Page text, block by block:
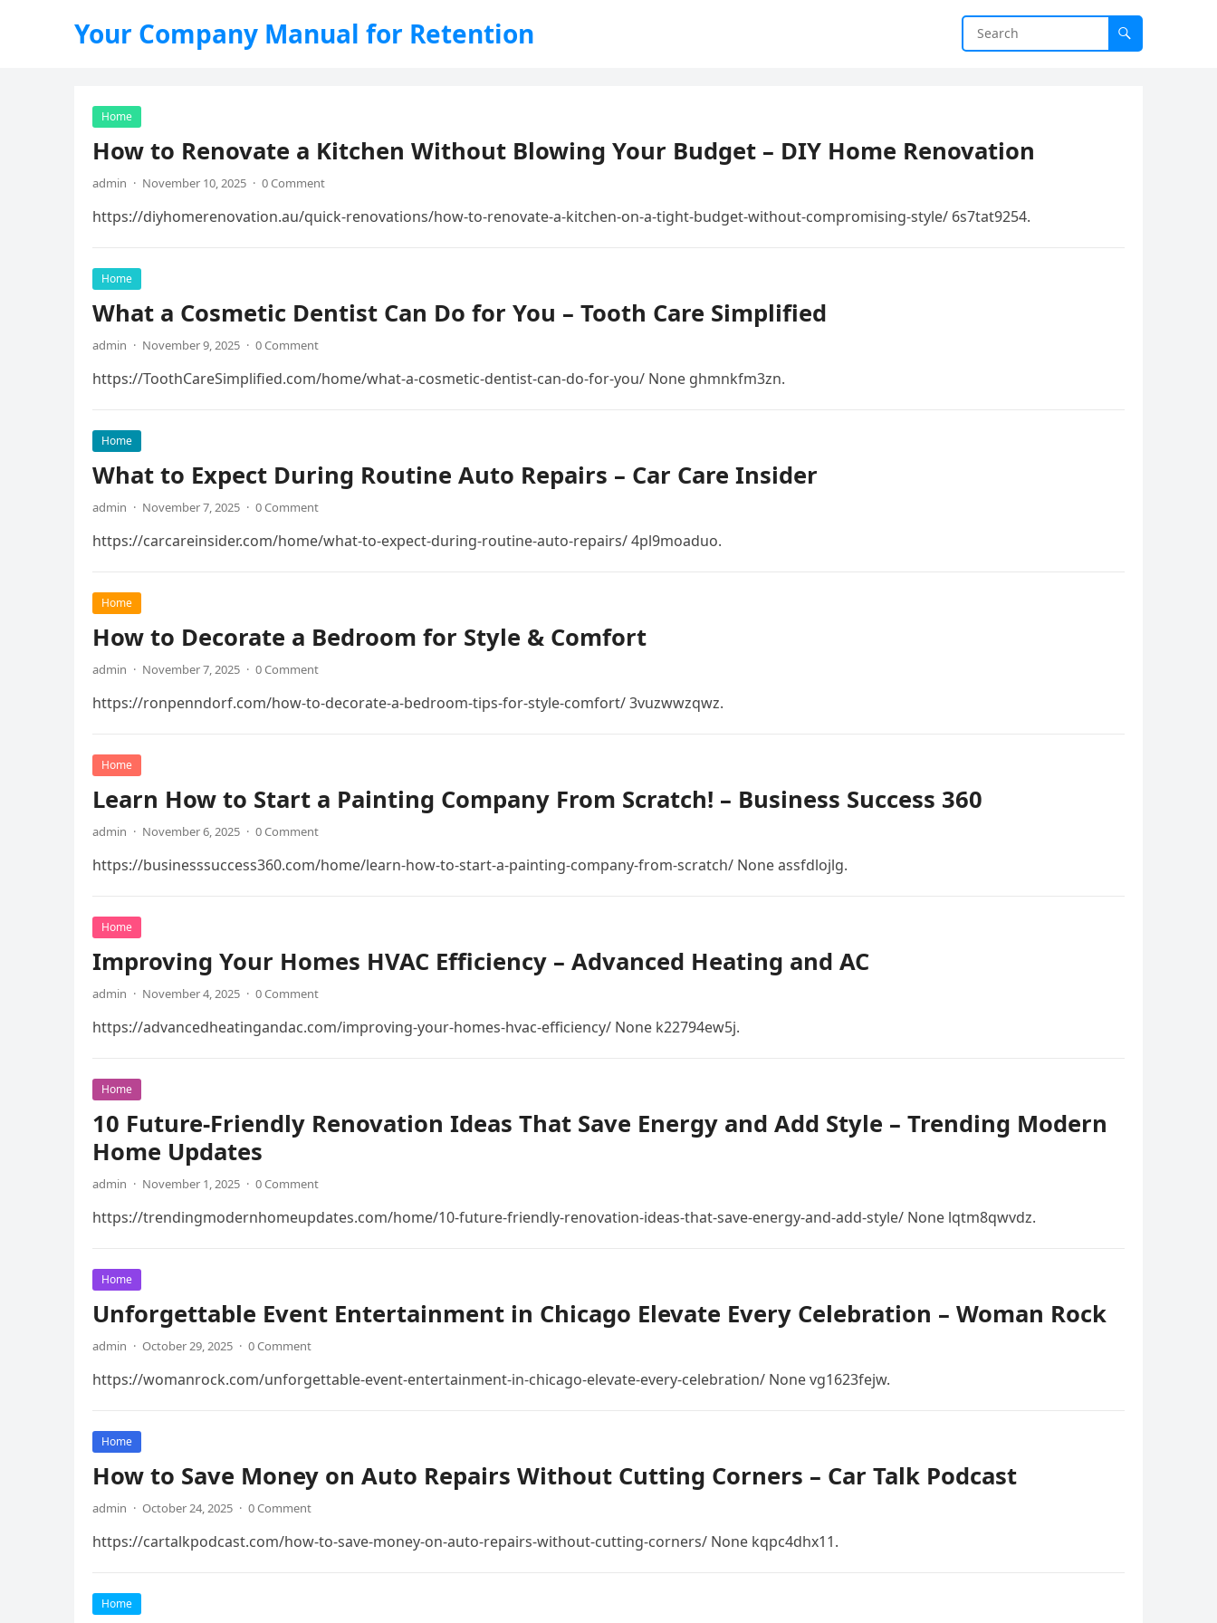
Your Company Manual for Retention
Home
How to Renovate a Kitchen Without Blowing Your Budget – DIY Home Renovation
admin · November 10, 2025 · 0 Comment
https://diyhomerenovation.au/quick-renovations/how-to-renovate-a-kitchen-on-a-tight-budget-without-compromising-style/ 6s7tat9254.
Home
What a Cosmetic Dentist Can Do for You – Tooth Care Simplified
admin · November 9, 2025 · 0 Comment
https://ToothCareSimplified.com/home/what-a-cosmetic-dentist-can-do-for-you/ None ghmnkfm3zn.
Home
What to Expect During Routine Auto Repairs – Car Care Insider
admin · November 7, 2025 · 0 Comment
https://carcareinsider.com/home/what-to-expect-during-routine-auto-repairs/ 4pl9moaduo.
Home
How to Decorate a Bedroom for Style & Comfort
admin · November 7, 2025 · 0 Comment
https://ronpenndorf.com/how-to-decorate-a-bedroom-tips-for-style-comfort/ 3vuzwwzqwz.
Home
Learn How to Start a Painting Company From Scratch! – Business Success 360
admin · November 6, 2025 · 0 Comment
https://businesssuccess360.com/home/learn-how-to-start-a-painting-company-from-scratch/ None assfdlojlg.
Home
Improving Your Homes HVAC Efficiency – Advanced Heating and AC
admin · November 4, 2025 · 0 Comment
https://advancedheatingandac.com/improving-your-homes-hvac-efficiency/ None k22794ew5j.
Home
10 Future-Friendly Renovation Ideas That Save Energy and Add Style – Trending Modern
Home Updates
admin · November 1, 2025 · 0 Comment
https://trendingmodernhomeupdates.com/home/10-future-friendly-renovation-ideas-that-save-energy-and-add-style/ None lqtm8qwvdz.
Home
Unforgettable Event Entertainment in Chicago Elevate Every Celebration – Woman Rock
admin · October 29, 2025 · 0 Comment
https://womanrock.com/unforgettable-event-entertainment-in-chicago-elevate-every-celebration/ None vg1623fejw.
Home
How to Save Money on Auto Repairs Without Cutting Corners – Car Talk Podcast
admin · October 24, 2025 · 0 Comment
https://cartalkpodcast.com/how-to-save-money-on-auto-repairs-without-cutting-corners/ None kqpc4dhx11.
Home